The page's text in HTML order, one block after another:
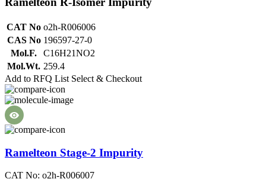
CAT No o2h-R006006
CAS No 196597-27-0
Mol.F.
C16H21NO2
Mol.Wt. 259.4
Add to RFQ List Select & Checkout
Ramelteon Stage-2 Impurity
CAT No: o2h-R006007